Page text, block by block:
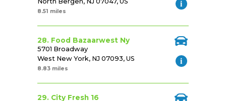
8.51 miles
28. Food Bazaarwest Ny
5701 Broadway
West New York, NJ 07093, US
8.83 miles
29. City Fresh 16